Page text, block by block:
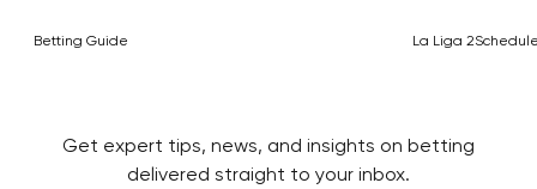
Betting Guide La Liga 2
Get expert tips, news, and insights on betting
delivered straight to your inbox.